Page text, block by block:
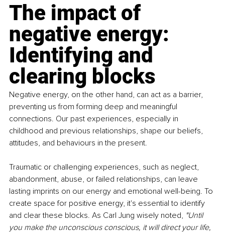
The impact of
negative energy:
Identifying and
clearing blocks
Negative energy, on the other hand, can act as a barrier,
preventing us from forming deep and meaningful
connections. Our past experiences, especially in
childhood and previous relationships, shape our beliefs,
attitudes, and behaviours in the present.
Traumatic or challenging experiences, such as neglect,
abandonment, abuse, or failed relationships, can leave
lasting imprints on our energy and emotional well-being. To
create space for positive energy, it's essential to identify
and clear these blocks. As Carl Jung wisely noted, "Until
you make the unconscious conscious, it will direct your life,